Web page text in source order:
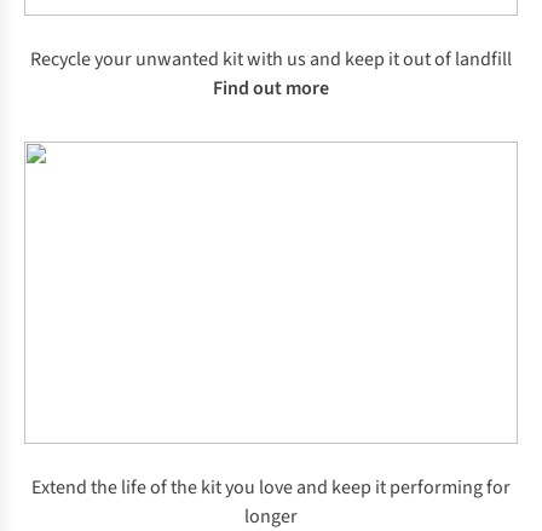
Recycle your unwanted kit with us and keep it out of landfill
Find out more
Extend the life of the kit you love and keep it performing for
longer